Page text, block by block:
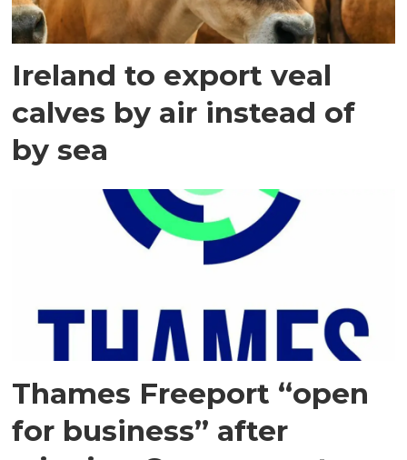
Ireland to export veal
calves by air instead of
by sea
Thames Freeport “open
for business” after